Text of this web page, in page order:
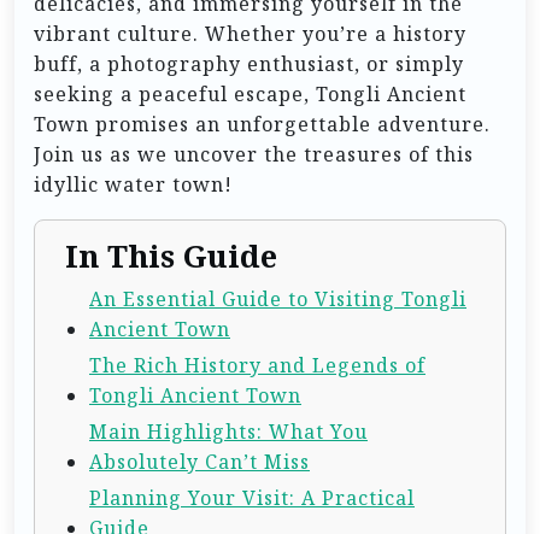
vibrant culture. Whether you’re a history
buff, a photography enthusiast, or simply
seeking a peaceful escape, Tongli Ancient
Town promises an unforgettable adventure.
Join us as we uncover the treasures of this
idyllic water town!
In This Guide
An Essential Guide to Visiting Tongli
Ancient Town
The Rich History and Legends of
Tongli Ancient Town
Main Highlights: What You
Absolutely Can’t Miss
Planning Your Visit: A Practical
Guide